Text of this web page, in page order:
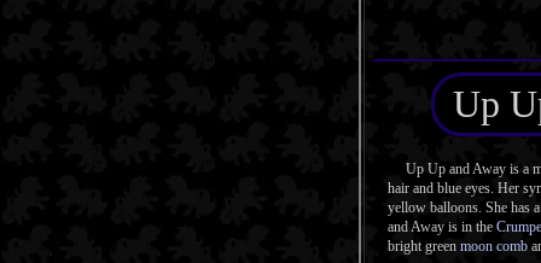
Up
Up Up and Away is a
hair and blue eyes. Her
yellow balloons. She has
and Away is in the
bright green moon comb